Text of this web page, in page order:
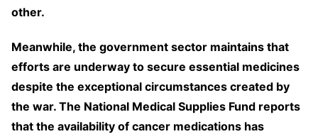
other.
Meanwhile, the government sector maintains that
efforts are underway to secure essential medicines
despite the exceptional circumstances created by
the war. The National Medical Supplies Fund reports
that the availability of cancer medications has